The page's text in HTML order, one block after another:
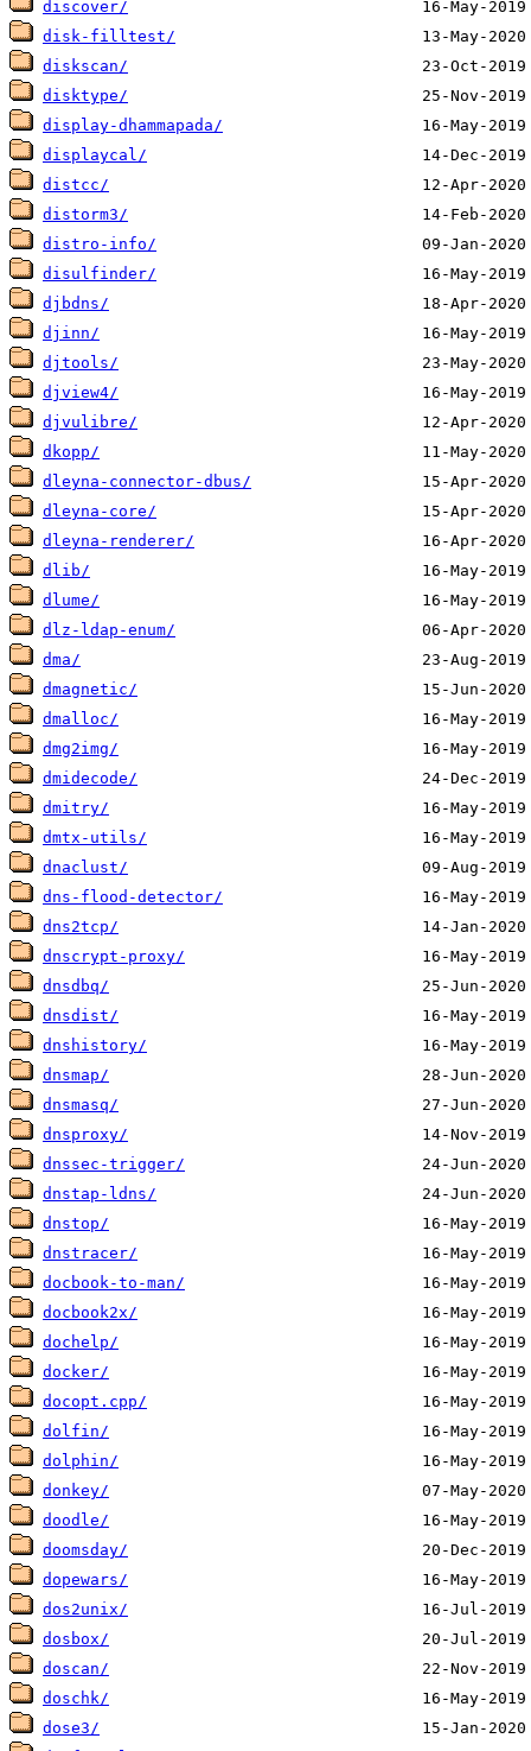
discover/
disk-filltest/
diskscan/
disktype/
display-dhammapada/
displaycal/
distcc/
distorm3/
distro-info/
disulfinder/
djbdns/
djinn/
djtools/
djview4/
djvulibre/
dkopp/
dleyna-connector-dbus/
dleyna-core/
dleyna-renderer/
dlib/
dlume/
dlz-ldap-enum/
dma/
dmagnetic/
dmalloc/
dmg2img/
dmidecode/
dmitry/
dmtx-utils/
dnaclust/
dns-flood-detector/
dns2tcp/
dnscrypt-proxy/
dnsdbq/
dnsdist/
dnshistory/
dnsmap/
dnsmasq/
dnsproxy/
dnssec-trigger/
dnstap-ldns/
dnstop/
dnstracer/
docbook-to-man/
docbook2x/
dochelp/
docker/
docopt.cpp/
dolfin/
dolphin/
donkey/
doodle/
doomsday/
dopewars/
dos2unix/
dosbox/
doscan/
doschk/
dose3/